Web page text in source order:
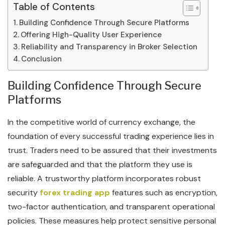
Table of Contents
Building Confidence Through Secure Platforms
Offering High-Quality User Experience
Reliability and Transparency in Broker Selection
Conclusion
Building Confidence Through Secure
Platforms
In the competitive world of currency exchange, the
foundation of every successful trading experience lies in
trust. Traders need to be assured that their investments
are safeguarded and that the platform they use is
reliable. A trustworthy platform incorporates robust
securityforex trading app features such as encryption,
two-factor authentication, and transparent operational
policies. These measures help protect sensitive personal